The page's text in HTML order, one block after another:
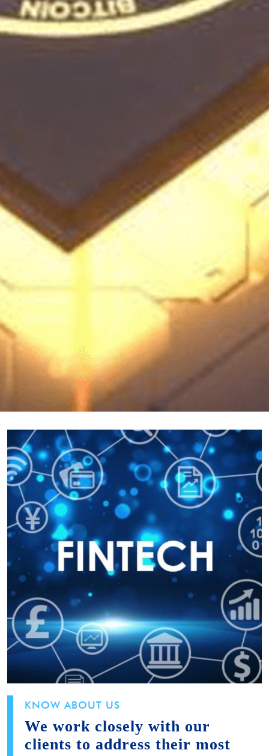
KNOW ABOUT US
We work closely with our
clients to address their most